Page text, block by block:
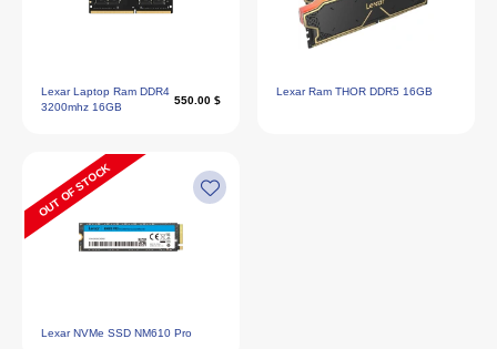
Lexar Laptop Ram DDR4
3200mhz 16GB
550.00 $
Lexar Ram THOR DDR5 16GB
OUT OF STOCK
Lexar NVMe SSD NM610 Pro